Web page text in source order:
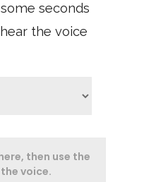
seconds
the voice